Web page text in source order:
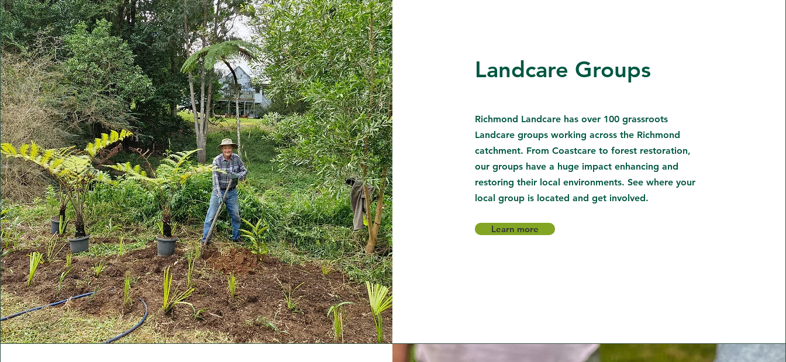
Landcare Groups
Richmond Landcare has over 100 grassroots
Landcare groups working across the Richmond
catchment. From Coastcare to forest restoration,
our groups have a huge impact enhancing and
restoring their local environments. See where your
local group is located and get involved.
Learn more